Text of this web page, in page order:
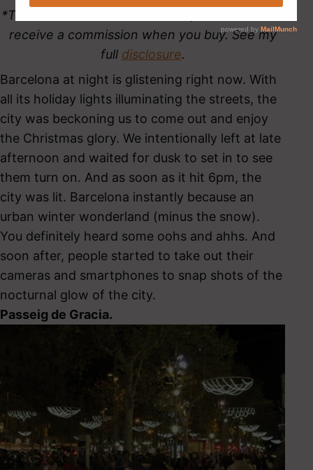
*This site contains affiliate links, which means I
receive a commission when you buy. See my
full disclosure.
Barcelona at night is glistening right now. With
all its holiday lights illuminating the streets, the
city was beckoning us to come out and enjoy
the Christmas glory. We intentionally left at late
afternoon and waited for dusk to set in to see
them turn on. And as soon as it hit 6pm, the
city was lit. Barcelona instantly because an
urban winter wonderland (minus the snow).
You definitely heard some oohs and ahhs. And
soon after, people started to take out their
cameras and smartphones to snap shots of the
nocturnal glow of the city.
Passeig de Gracia.